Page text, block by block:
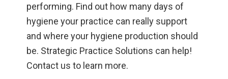
performing. Find out how many days of
hygiene your practice can really support
and where your hygiene production should
be. Strategic Practice Solutions can help!
Contact us to learn more.